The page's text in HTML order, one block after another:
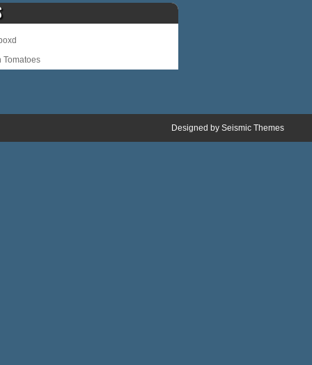
Tomatoes
Designed by Seismic Themes